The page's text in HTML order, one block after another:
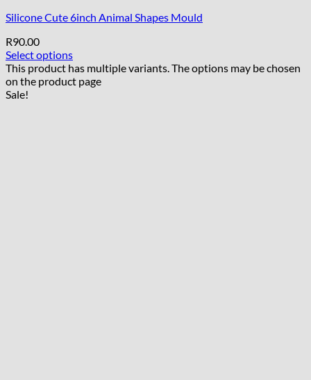
Silicone Cute 6inch Animal Shapes Mould
R90.00
Select options
This product has multiple variants. The options may be chosen
on the product page
Sale!